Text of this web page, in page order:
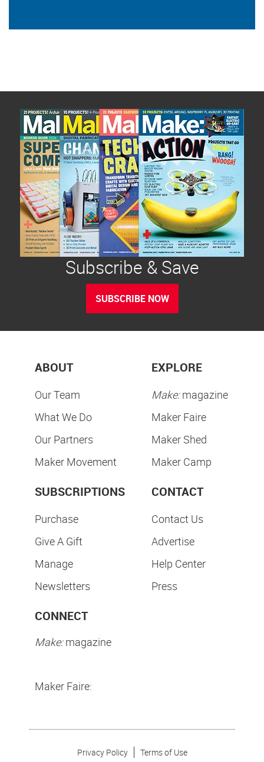
Subscribe & Save
SUBSCRIBE NOW
ABOUT
Our Team
What We Do
Our Partners
Maker Movement
EXPLORE
Make:magazine
Maker Faire
Maker Shed
Maker Camp
SUBSCRIPTIONS
Purchase
Give A Gift
Manage
Newsletters
CONTACT
Contact Us
Advertise
Help Center
Press
CONNECT
Make:magazine
Maker Faire:
Privacy Policy Terms of Use